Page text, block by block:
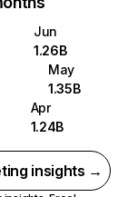
Jun
1.26B
May
1.35B
Apr
1.24B
insights →